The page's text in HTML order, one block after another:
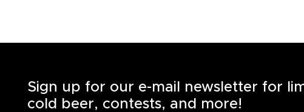
Sign up for our e-mail newsletter for
cold beer, contests, and more!